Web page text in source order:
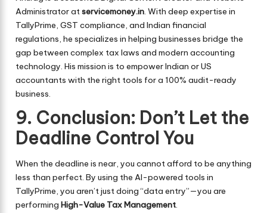
Administrator atservicemoney.in. With deep expertise in
TallyPrime, GST compliance, and Indian financial
regulations, he specializes in helping businesses bridge the
gap between complex tax laws and modern accounting
technology. His mission is to empower Indian or US
accountants with the right tools for a 100% audit-ready
business.
9. Conclusion: Don’t Let the
Deadline Control You
When the deadline is near, you cannot afford to be anything
less than perfect. By using the AI-powered tools in
TallyPrime, you aren’t just doing “data entry”—you are
performing High-Value Tax Management.